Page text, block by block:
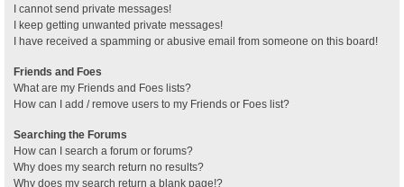
I cannot send private messages!
I keep getting unwanted private messages!
I have received a spamming or abusive email from someone on this board!
Friends and Foes
What are my Friends and Foes lists?
How can I add / remove users to my Friends or Foes list?
Searching the Forums
How can I search a forum or forums?
Why does my search return no results?
Why does my search return a blank page!?